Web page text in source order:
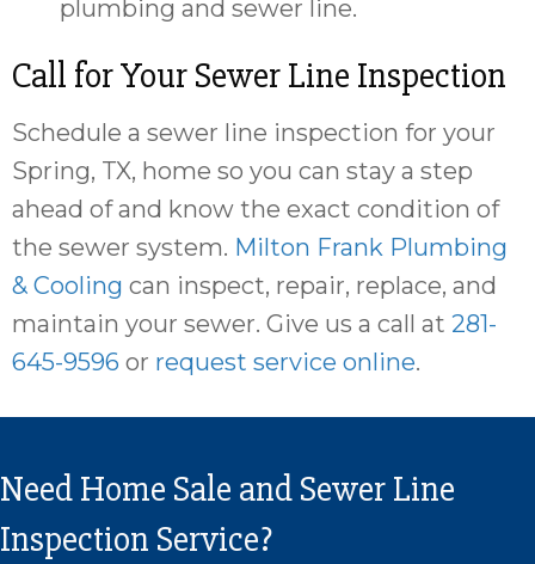
plumbing and sewer line.
Call for Your Sewer Line Inspection
Schedule a sewer line inspection for your
Spring, TX, home so you can stay a step
ahead of and know the exact condition of
the sewer system. Milton Frank Plumbing
& Cooling can inspect, repair, replace, and
maintain your sewer. Give us a call at 281-
645-9596 or request service online.
Need Home Sale and Sewer Line
Inspection Service?